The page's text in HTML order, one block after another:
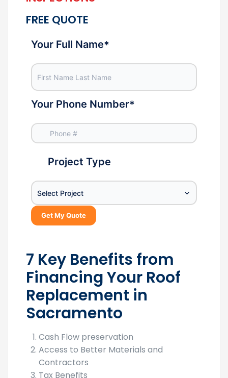
Select Project
7 Key Benefits from
Financing Your Roof
Replacement in
Cash Flow preservation
Access to Better Materials and